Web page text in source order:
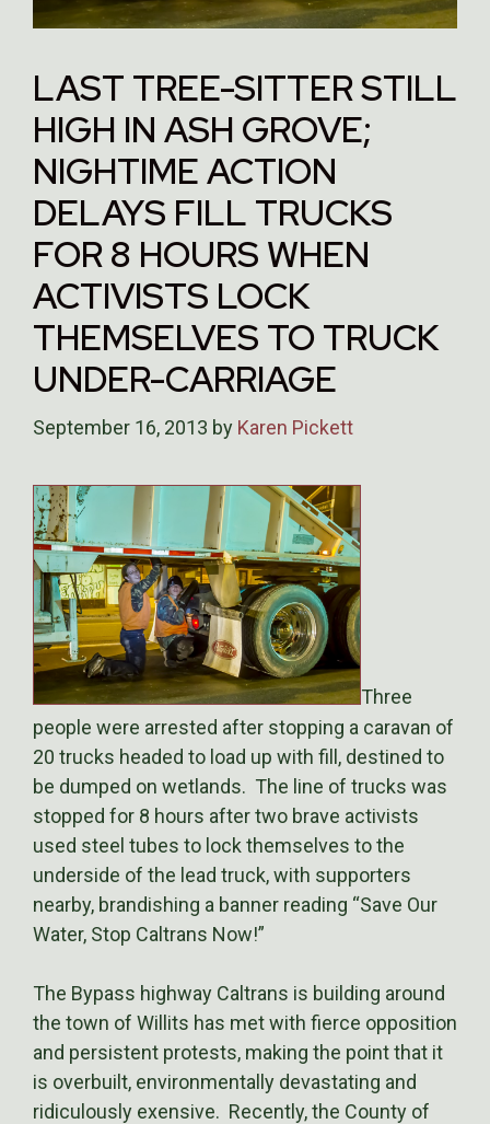
LAST TREE-SITTER STILL
HIGH IN ASH GROVE;
NIGHTIME ACTION
DELAYS FILL TRUCKS
FOR 8 HOURS WHEN
ACTIVISTS LOCK
THEMSELVES TO TRUCK
UNDER-CARRIAGE
September 16, 2013 by Karen Pickett
Three
people were arrested after stopping a caravan of
20 trucks headed to load up with fill, destined to
be dumped on wetlands. The line of trucks was
stopped for 8 hours after two brave activists
used steel tubes to lock themselves to the
underside of the lead truck, with supporters
nearby, brandishing a banner reading “Save Our
Water, Stop Caltrans Now!”
The Bypass highway Caltrans is building around
the town of Willits has met with fierce opposition
and persistent protests, making the point that it
is overbuilt, environmentally devastating and
ridiculously exensive. Recently, the County of